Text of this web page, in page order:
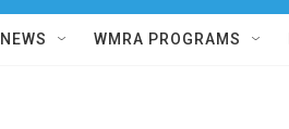
NEWS WMRA PROGRAMS